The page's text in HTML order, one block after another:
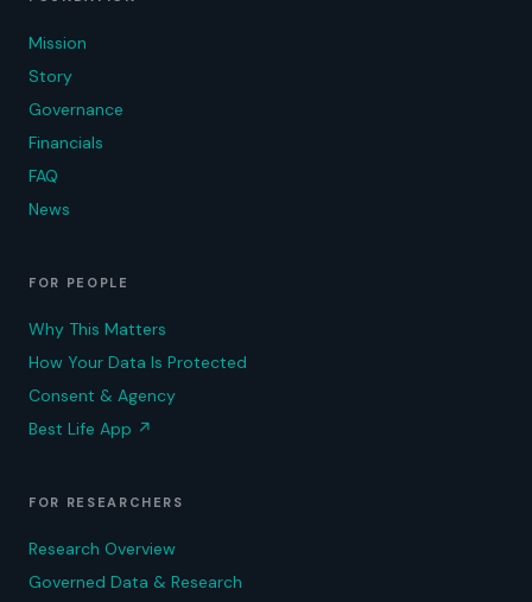
Mission
Story
Governance
Financials
FAQ
News
FOR PEOPLE
Why This Matters
How Your Data Is Protected
Consent & Agency
Best Life App ↗
FOR RESEARCHERS
Research Overview
Governed Data & Research